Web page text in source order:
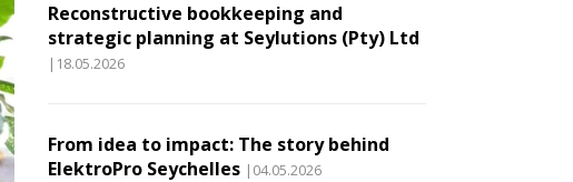
Reconstructive bookkeeping and
strategic planning at Seylutions (Pty) Ltd
|18.05.2026
From idea to impact: The story behind
ElektroPro Seychelles |04.05.2026